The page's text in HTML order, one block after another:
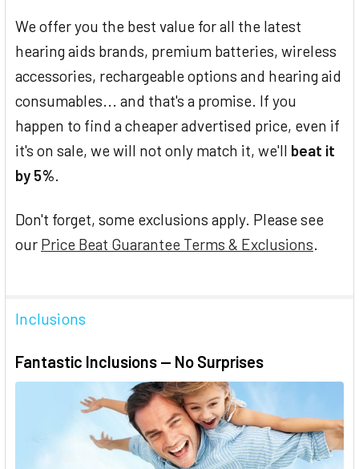
We offer you the best value for all the latest
hearing aids brands, premium batteries, wireless
accessories, rechargeable options and hearing aid
consumables... and that's a promise. If you
happen to find a cheaper advertised price, even if
it's on sale, we will not only match it, we'll beat it
by 5%.
Don't forget, some exclusions apply. Please see
our Price Beat Guarantee Terms & Exclusions.
Inclusions
Fantastic Inclusions — No Surprises